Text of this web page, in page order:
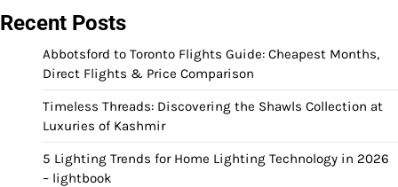
Recent Posts
Abbotsford to Toronto Flights Guide: Cheapest Months,
Direct Flights & Price Comparison
Timeless Threads: Discovering the Shawls Collection at
Luxuries of Kashmir
5 Lighting Trends for Home Lighting Technology in 2026
– lightbook